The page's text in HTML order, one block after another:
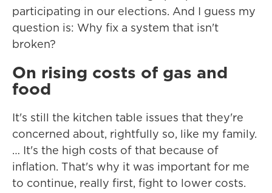
participating in our elections. And I guess my
question is: Why fix a system that isn't
broken?
On rising costs of gas and
food
It's still the kitchen table issues that they're
concerned about, rightfully so, like my family.
… It's the high costs of that because of
inflation. That's why it was important for me
to continue, really first, fight to lower costs.